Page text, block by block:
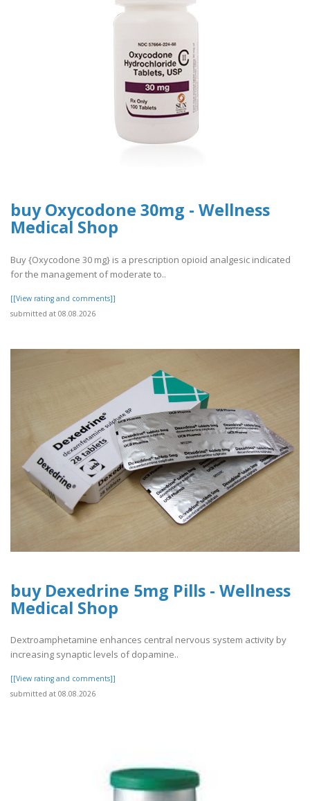
buy Oxycodone 30mg - Wellness
Medical Shop
Buy {Oxycodone 30 mg} is a prescription opioid analgesic indicated
for the management of moderate to..
[[View rating and comments]]
submitted at 08.08.2026
buy Dexedrine 5mg Pills - Wellness
Medical Shop
Dextroamphetamine enhances central nervous system activity by
increasing synaptic levels of dopamine..
[[View rating and comments]]
submitted at 08.08.2026